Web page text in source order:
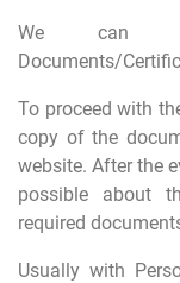
We can
Documents/
To proceed with
copy of the
website. After the
possible about
required
Usually with